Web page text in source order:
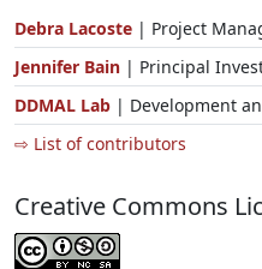
Debra Lacoste | Project
Jennifer Bain | Principal
DDMAL Lab | Development
⇨ List of contributors
Creative Commons